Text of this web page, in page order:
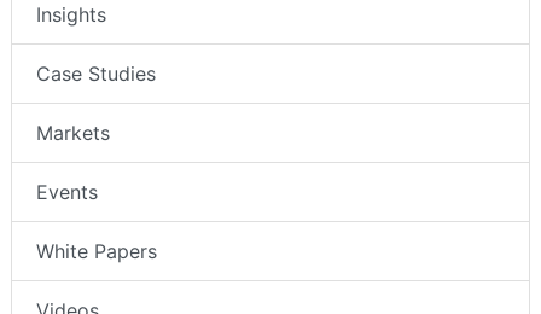
Insights
Case Studies
Markets
Events
White Papers